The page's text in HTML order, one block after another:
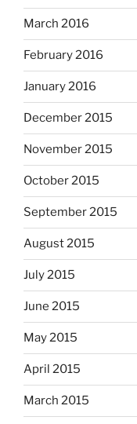
March 2016
February 2016
January 2016
December 2015
November 2015
October 2015
September 2015
August 2015
July 2015
June 2015
May 2015
April 2015
March 2015